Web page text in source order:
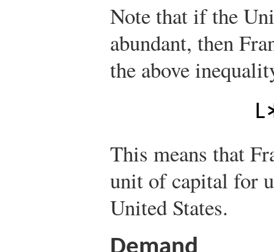
Note that if the
abundant, then
the above
L
This means that
unit of capital for
United States.